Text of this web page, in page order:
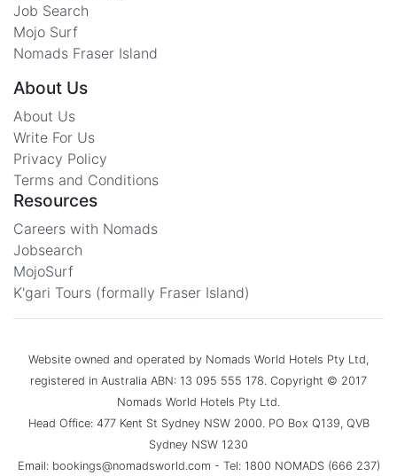
Job Search
Mojo Surf
Nomads Fraser Island
About Us
About Us
Write For Us
Privacy Policy
Terms and Conditions
Resources
Careers with Nomads
Jobsearch
MojoSurf
K'gari Tours (formally Fraser Island)
Website owned and operated by Nomads World Hotels Pty Ltd,
registered in Australia ABN: 13 095 555 178. Copyright © 2017
Nomads World Hotels Pty Ltd.
Head Office: 477 Kent St Sydney NSW 2000. PO Box Q139, QVB
Sydney NSW 1230
Email: bookings@nomadsworld.com - Tel: 1800 NOMADS (666 237)